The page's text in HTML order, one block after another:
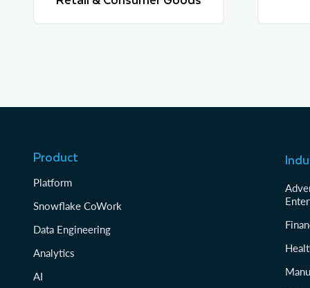
Product
Platform
Snowflake CoWork
Data Engineering
Analytics
AI